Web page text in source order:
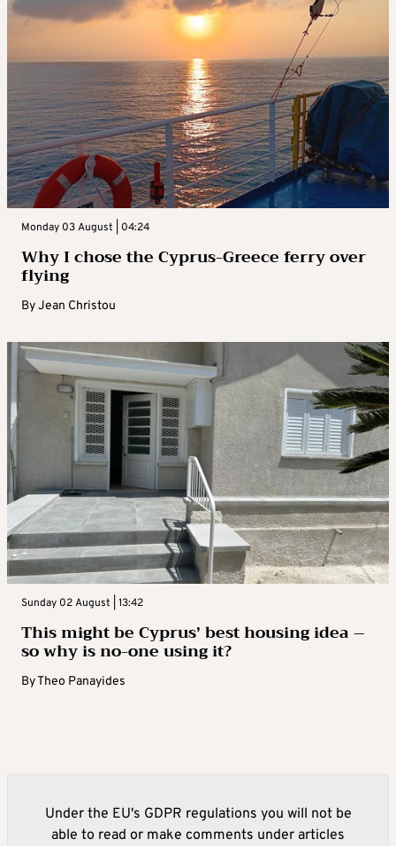
Monday 03 August | 04:24
Why I chose the Cyprus-Greece ferry over
flying
ByJean Christou
Sunday 02 August | 13:42
This might be Cyprus’ best housing idea –
so why is no-one using it?
ByTheo Panayides
Under the EU's GDPR regulations you will not be
able to read or make comments under articles